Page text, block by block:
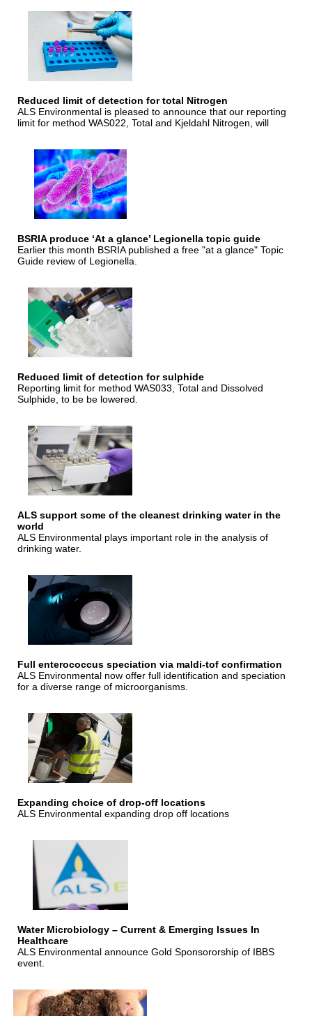
Reduced limit of detection for total Nitrogen
ALS Environmental is pleased to announce that our reporting
limit for method WAS022, Total and Kjeldahl Nitrogen, will
BSRIA produce ‘At a glance’ Legionella topic guide
Earlier this month BSRIA published a free "at a glance" Topic
Guide review of Legionella.
Reduced limit of detection for sulphide
Reporting limit for method WAS033, Total and Dissolved
Sulphide, to be be lowered.
ALS support some of the cleanest drinking water in the
world
ALS Environmental plays important role in the analysis of
drinking water.
Full enterococcus speciation via maldi-tof confirmation
ALS Environmental now offer full identification and speciation
for a diverse range of microorganisms.
Expanding choice of drop-off locations
ALS Environmental expanding drop off locations
Water Microbiology – Current & Emerging Issues In
Healthcare
ALS Environmental announce Gold Sponsororship of IBBS
event.